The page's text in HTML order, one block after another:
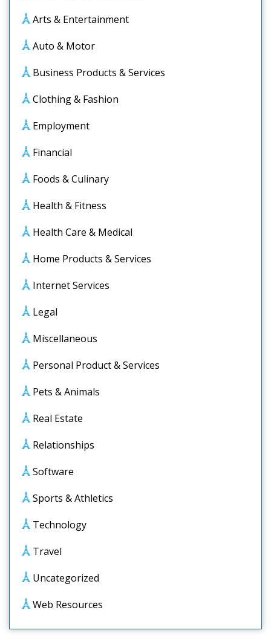
Arts & Entertainment
Auto & Motor
Business Products & Services
Clothing & Fashion
Employment
Financial
Foods & Culinary
Health & Fitness
Health Care & Medical
Home Products & Services
Internet Services
Legal
Miscellaneous
Personal Product & Services
Pets & Animals
Real Estate
Relationships
Software
Sports & Athletics
Technology
Travel
Uncategorized
Web Resources